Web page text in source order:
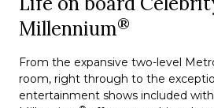
Millennium®
From the expansive two-level
room, right through to the
entertainment shows included